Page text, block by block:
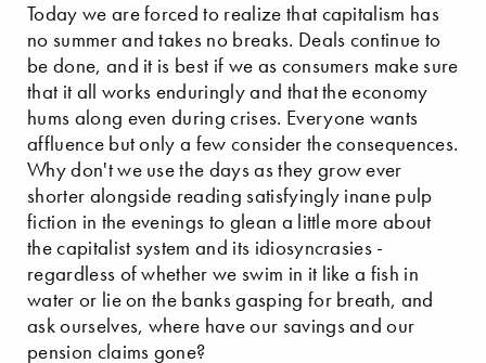
Today we are forced to realize that capitalism has
no summer and takes no breaks. Deals continue to
be done, and it is best if we as consumers make sure
that it all works enduringly and that the economy
hums along even during crises. Everyone wants
affluence but only a few consider the consequences.
Why don't we use the days as they grow ever
shorter alongside reading satisfyingly inane pulp
fiction in the evenings to glean a little more about
the capitalist system and its idiosyncrasies -
regardless of whether we swim in it like a fish in
water or lie on the banks gasping for breath, and
ask ourselves, where have our savings and our
pension claims gone?